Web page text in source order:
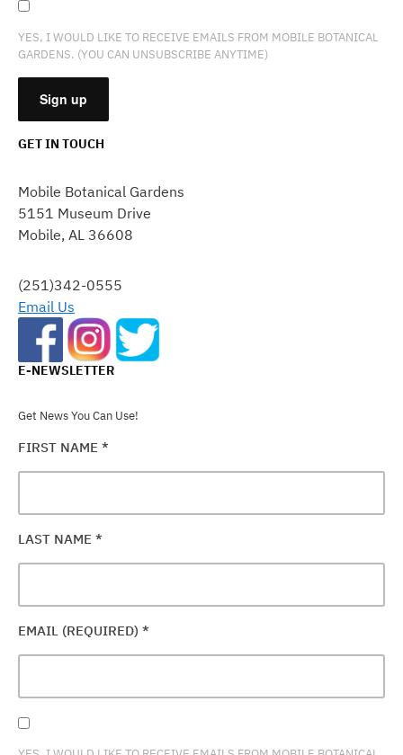
YES, I WOULD LIKE TO RECEIVE EMAILS FROM MOBILE BOTANICAL
GARDENS. (YOU CAN UNSUBSCRIBE ANYTIME)
USE.
PLEASE
LEAVE
FIELD
BLANK.
GET IN TOUCH
Mobile Botanical Gardens
5151 Museum Drive
Mobile, AL 36608
(251)342-0555
Email Us
E-NEWSLETTER
Get News You Can Use!
FIRST NAME *
LAST NAME *
EMAIL (REQUIRED) *